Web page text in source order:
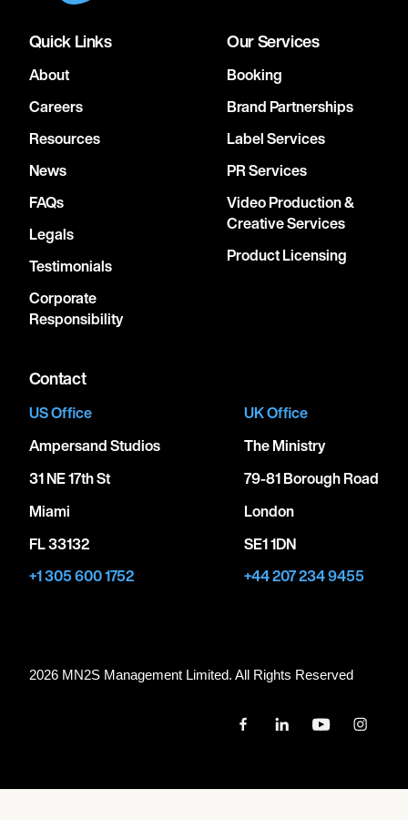
Quick Links
About
Careers
Resources
News
FAQs
Legals
Testimonials
Corporate
Responsibility
Our Services
Booking
Brand Partnerships
Label Services
PR Services
Video Production &
Creative Services
Product Licensing
Contact
US Office
Ampersand Studios
31 NE 17th St
Miami
FL 33132
+1 305 600 1752
UK Office
The Ministry
79-81 Borough Road
London
SE1 1DN
+44 207 234 9455
2026 MN2S Management Limited. All Rights Reserved